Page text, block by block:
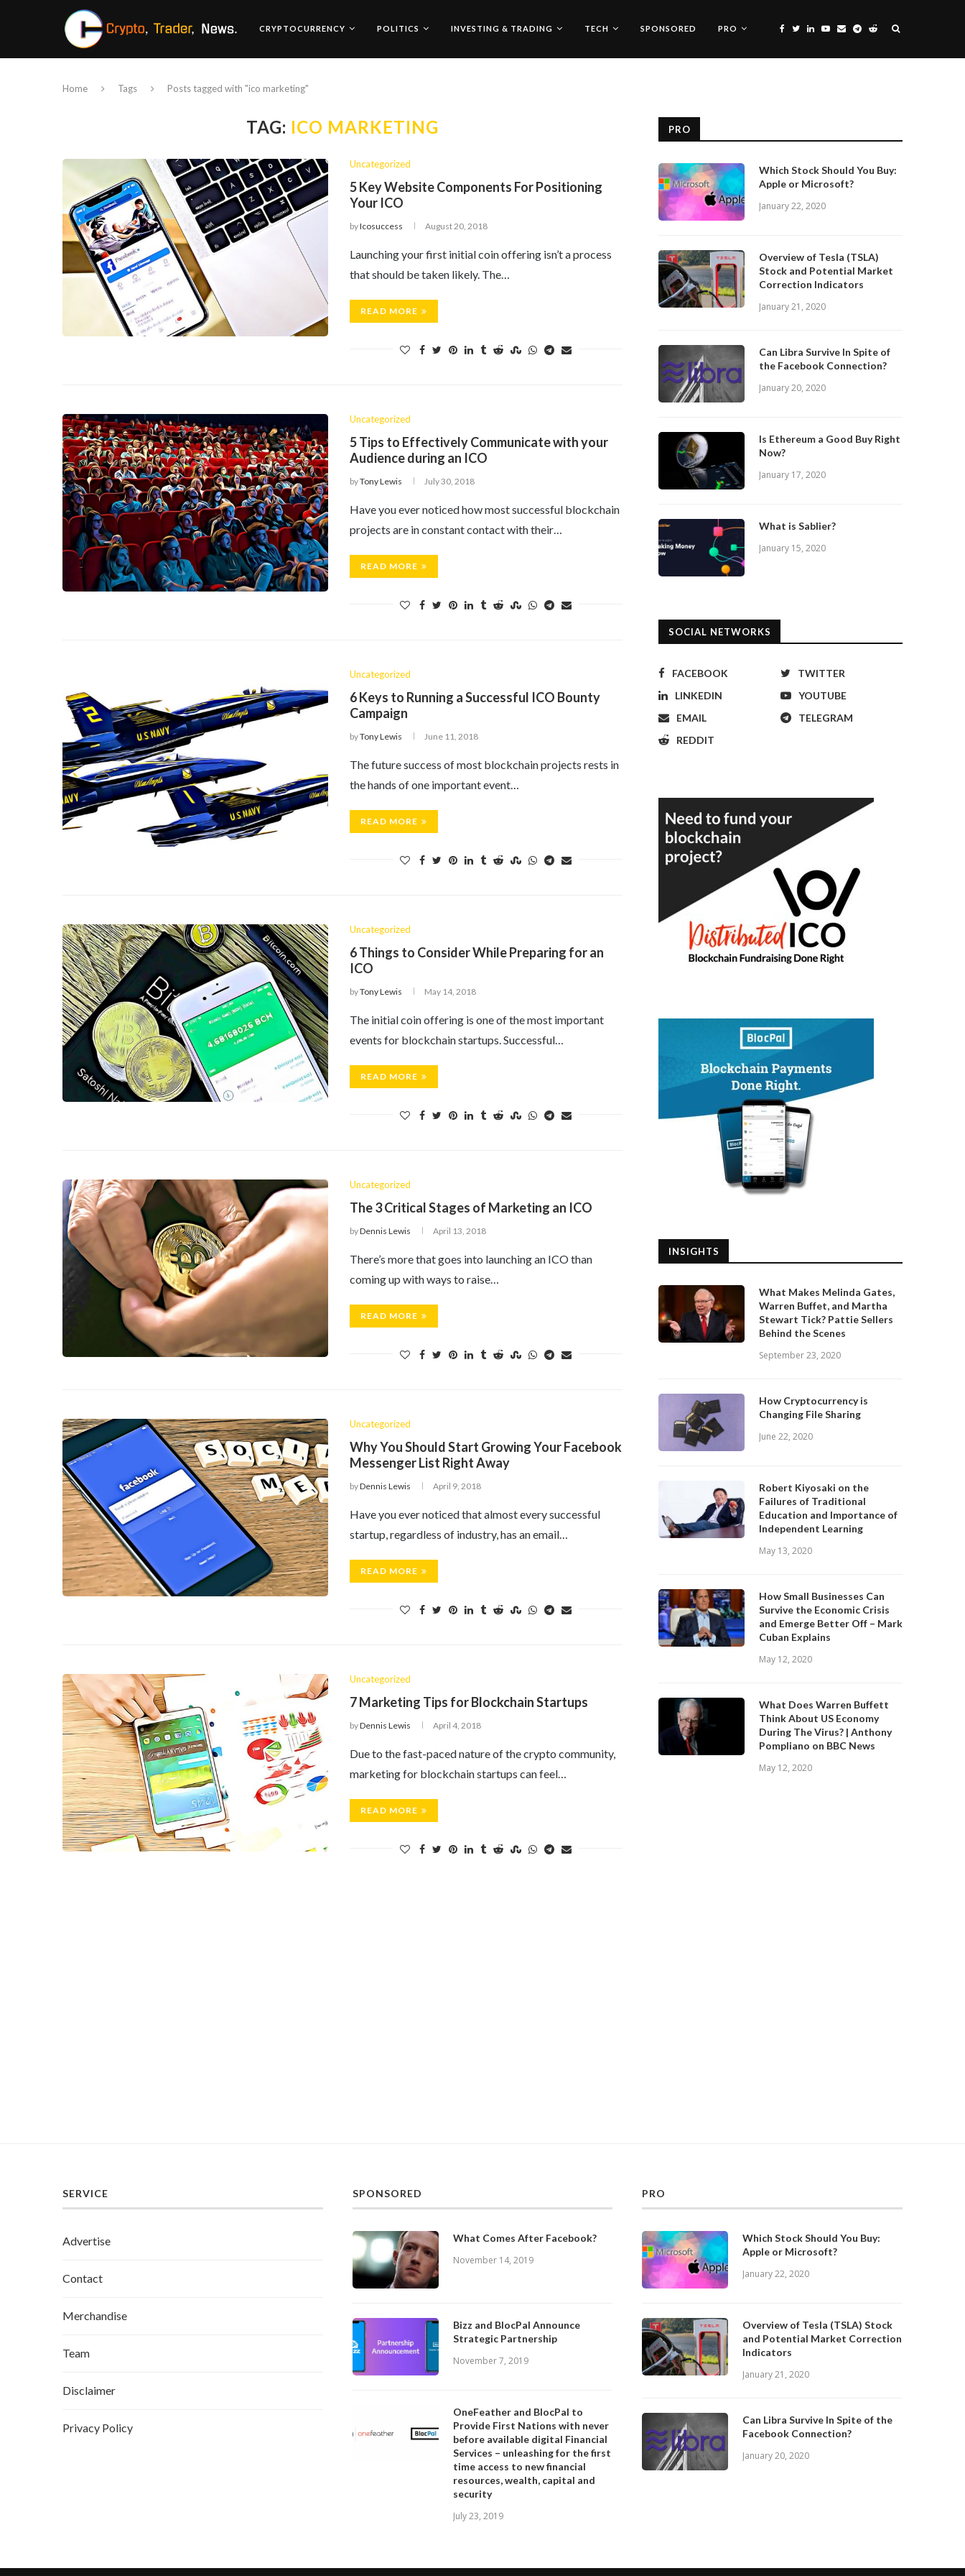
CRYPTOCURRENCY POLITICS INVESTING & TRADING TECH SPONSORED PRO
Home Tags Posts tagged with "ico marketing"
TAG: ICO MARKETING
Uncategorized
5 Key Website Components For Positioning
Your ICO
byIcosuccess August 20, 2018
Launching your first initial coin offering isn’t a process
that should be taken likely. The…
READ MORE
Uncategorized
5 Tips to Effectively Communicate with your
Audience during an ICO
byTony Lewis July 30, 2018
Have you ever noticed how most successful blockchain
projects are in constant contact with their…
READ MORE
Uncategorized
6 Keys to Running a Successful ICO Bounty
Campaign
byTony Lewis June 11, 2018
The future success of most blockchain projects rests in
the hands of one important event…
READ MORE
Uncategorized
6 Things to Consider While Preparing for an
ICO
byTony Lewis May 14, 2018
The initial coin offering is one of the most important
events for blockchain startups. Successful…
READ MORE
Uncategorized
The 3 Critical Stages of Marketing an ICO
byDennis Lewis April 13, 2018
There’s more that goes into launching an ICO than
coming up with ways to raise…
READ MORE
Uncategorized
Why You Should Start Growing Your Facebook
Messenger List Right Away
byDennis Lewis April 9, 2018
Have you ever noticed that almost every successful
startup, regardless of industry, has an email…
READ MORE
Uncategorized
7 Marketing Tips for Blockchain Startups
byDennis Lewis April 4, 2018
Due to the fast-paced nature of the crypto community,
marketing for blockchain startups can feel…
READ MORE
PRO
Which Stock Should You Buy:
Apple or Microsoft?
January 22, 2020
Overview of Tesla (TSLA)
Stock and Potential Market
Correction Indicators
January 21, 2020
Can Libra Survive In Spite of
the Facebook Connection?
January 20, 2020
Is Ethereum a Good Buy Right
Now?
January 17, 2020
What is Sablier?
January 15, 2020
SOCIAL NETWORKS
FACEBOOK
TWITTER
LINKEDIN
YOUTUBE
EMAIL
TELEGRAM
REDDIT
INSIGHTS
What Makes Melinda Gates,
Warren Buffet, and Martha
Stewart Tick? Pattie Sellers
Behind the Scenes
September 23, 2020
How Cryptocurrency is
Changing File Sharing
June 22, 2020
Robert Kiyosaki on the
Failures of Traditional
Education and Importance of
Independent Learning
May 13, 2020
How Small Businesses Can
Survive the Economic Crisis
and Emerge Better Off – Mark
Cuban Explains
May 12, 2020
What Does Warren Buffett
Think About US Economy
During The Virus? | Anthony
Pompliano on BBC News
May 12, 2020
SERVICE
Advertise
Contact
Merchandise
Team
Disclaimer
Privacy Policy
SPONSORED
What Comes After Facebook?
November 14, 2019
Bizz and BlocPal Announce
Strategic Partnership
November 7, 2019
OneFeather and BlocPal to
Provide First Nations with never
before available digital Financial
Services – unleashing for the first
time access to new financial
resources, wealth, capital and
security
July 23, 2019
PRO
Which Stock Should You Buy:
Apple or Microsoft?
January 22, 2020
Overview of Tesla (TSLA) Stock
and Potential Market Correction
Indicators
January 21, 2020
Can Libra Survive In Spite of the
Facebook Connection?
January 20, 2020